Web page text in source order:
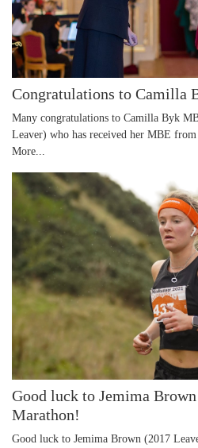
Congratulations to Camilla
Many congratulations to Camilla Byk
Leaver) who has received her MBE
More...
Good luck to Jemima
Marathon!
Good luck to Jemima Brown (2017